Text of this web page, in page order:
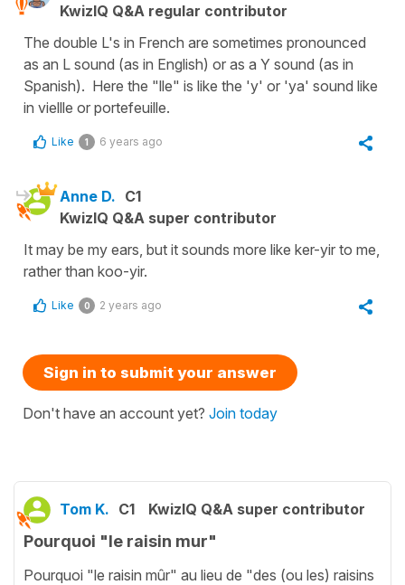
KwizIQ Q&A regular contributor
The double L's in French are sometimes pronounced
as an L sound (as in English) or as a Y sound (as in
Spanish). Here the "lle" is like the 'y' or 'ya' sound like
in viellle or portefeuille.
Like 1 6 years ago
Anne D. C1
KwizIQ Q&A super contributor
It may be my ears, but it sounds more like ker-yir to me,
rather than koo-yir.
Like 0 2 years ago
Sign in to submit your answer
Don't have an account yet? Join today
Tom K. C1 KwizIQ Q&A super contributor
Pourquoi "le raisin mur"
Pourquoi "le raisin mûr" au lieu de "des (ou les) raisins